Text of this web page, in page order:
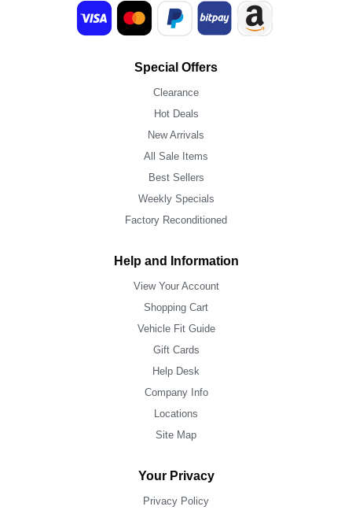
Special Offers
Clearance
Hot Deals
New Arrivals
All Sale Items
Best Sellers
Weekly Specials
Factory Reconditioned
Help and Information
View Your Account
Shopping Cart
Vehicle Fit Guide
Gift Cards
Help Desk
Company Info
Locations
Site Map
Your Privacy
Privacy Policy